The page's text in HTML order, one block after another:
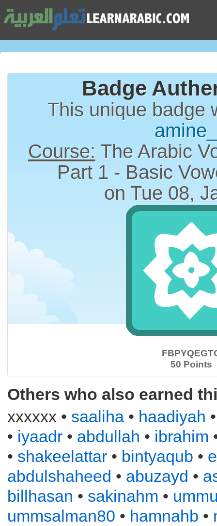
Badge
This unique badge
Course: The Arabic
on Tue 08,
50 Points
Others who also earned
xxxxxx • saaliha • haadiyah
• iyaadr • abdullah • ibrahim
• shakeelattar • bintyaqub •
abdulshaheed • abuzayd •
billhasan • sakinahm •
ummsalman80 • hamnahb •